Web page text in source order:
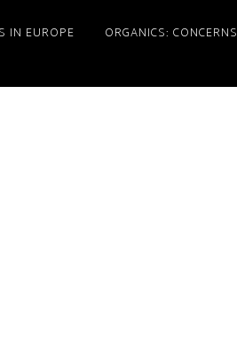
IN EUROPE ORGANICS: CONCERNS